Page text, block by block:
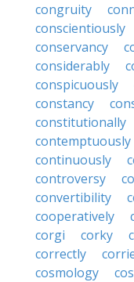
congruity
conscientiously
conservancy
considerably
conspicuously
constancy
constitutionally
contemptuously
continuously
controversy
convertibility
cooperatively
corgi
corky
correctly
cosmology